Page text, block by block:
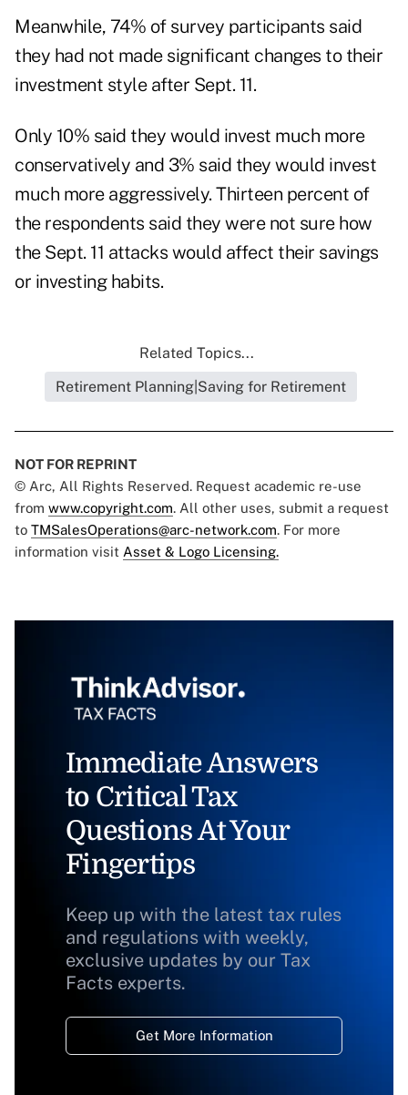
Meanwhile, 74% of survey participants said
they had not made significant changes to their
investment style after Sept. 11.
Only 10% said they would invest much more
conservatively and 3% said they would invest
much more aggressively. Thirteen percent of
the respondents said they were not sure how
the Sept. 11 attacks would affect their savings
or investing habits.
Related Topics...
Retirement Planning|Saving for Retirement
NOT FOR REPRINT
© Arc, All Rights Reserved. Request academic re-use
from www.copyright.com. All other uses, submit a request
to TMSalesOperations@arc-network.com. For more
information visit Asset & Logo Licensing.
Immediate Answers
to Critical Tax
Questions At Your
Fingertips
Keep up with the latest tax rules
and regulations with weekly,
exclusive updates by our Tax
Facts experts.
Get More Information